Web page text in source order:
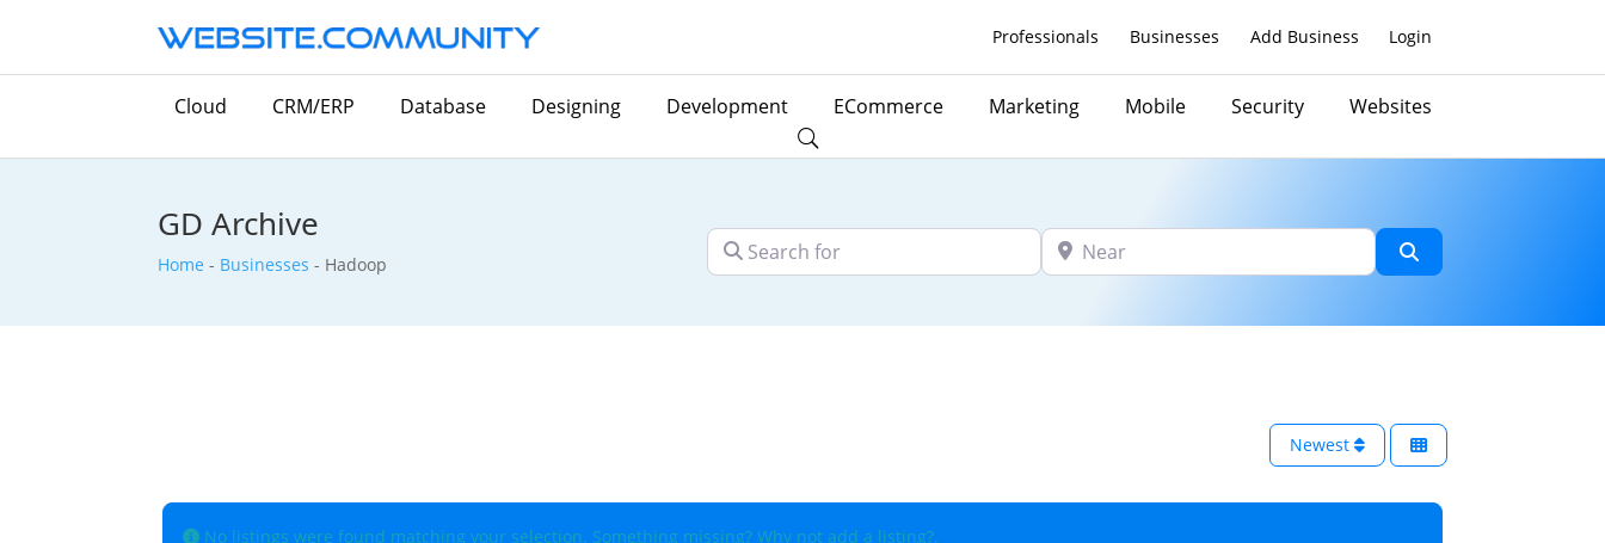
Professionals Businesses Add Business Login
Cloud CRM/ERP Database Designing Development ECommerce Marketing Mobile Security Websites
GD Archive
Home - Businesses - Hadoop
Search for Near
Newest
No listings were found matching your selection. Something missing? Why not add a listing?.